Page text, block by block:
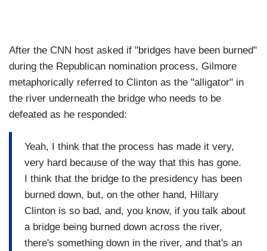
After the CNN host asked if "bridges have been burned"
during the Republican nomination process, Gilmore
metaphorically referred to Clinton as the "alligator" in
the river underneath the bridge who needs to be
defeated as he responded:
Yeah, I think that the process has made it very,
very hard because of the way that this has gone.
I think that the bridge to the presidency has been
burned down, but, on the other hand, Hillary
Clinton is so bad, and, you know, if you talk about
a bridge being burned down across the river,
there's something down in the river, and that's an